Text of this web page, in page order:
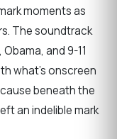
moments as
The soundtrack
, Obama, and 9-11
what’s onscreen
beneath the
an indelible mark